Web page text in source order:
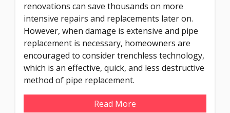
renovations can save thousands on more
intensive repairs and replacements later on.
However, when damage is extensive and pipe
replacement is necessary, homeowners are
encouraged to consider trenchless technology,
which is an effective, quick, and less destructive
method of pipe replacement.
Read More